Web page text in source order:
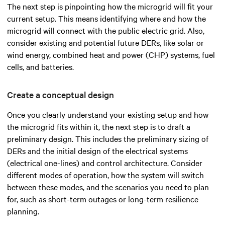
The next step is pinpointing how the microgrid will fit your
current setup. This means identifying where and how the
microgrid will connect with the public electric grid. Also,
consider existing and potential future DERs, like solar or
wind energy, combined heat and power (CHP) systems, fuel
cells, and batteries.
Create a conceptual design
Once you clearly understand your existing setup and how
the microgrid fits within it, the next step is to draft a
preliminary design. This includes the preliminary sizing of
DERs and the initial design of the electrical systems
(electrical one-lines) and control architecture. Consider
different modes of operation, how the system will switch
between these modes, and the scenarios you need to plan
for, such as short-term outages or long-term resilience
planning.